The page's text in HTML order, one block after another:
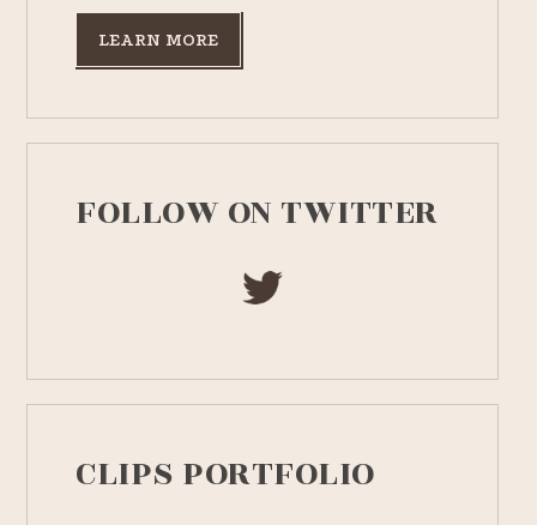
LEARN MORE
FOLLOW ON TWITTER
CLIPS PORTFOLIO